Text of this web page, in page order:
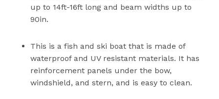
up to 14ft-16ft long and beam widths up to
90in.
This is a fish and ski boat that is made of
waterproof and UV resistant materials. It has
reinforcement panels under the bow,
windshield, and stern, and is easy to clean.